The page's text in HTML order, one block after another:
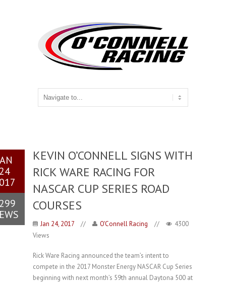
KEVIN O’CONNELL SIGNS WITH
RICK WARE RACING FOR
NASCAR CUP SERIES ROAD
COURSES
Jan 24, 2017 // O'Connell Racing //
4300
Views
Rick Ware Racing announced the team’s intent to
compete in the 2017 Monster Energy NASCAR Cup Series
beginning with next month’s 59th annual Daytona 500 at